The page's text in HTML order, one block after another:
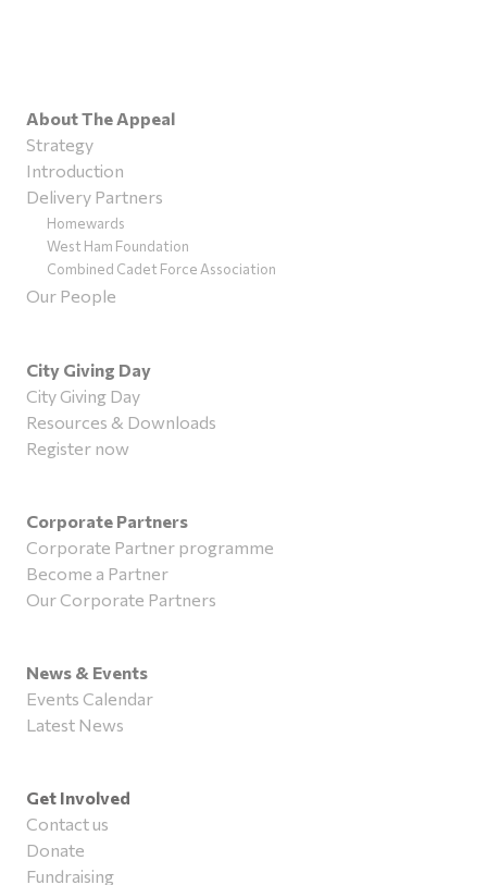
About The Appeal
Strategy
Introduction
Delivery Partners
Homewards
West Ham Foundation
Combined Cadet Force Association
Our People
City Giving Day
City Giving Day
Resources & Downloads
Register now
Corporate Partners
Corporate Partner programme
Become a Partner
Our Corporate Partners
News & Events
Events Calendar
Latest News
Get Involved
Contact us
Donate
Fundraising